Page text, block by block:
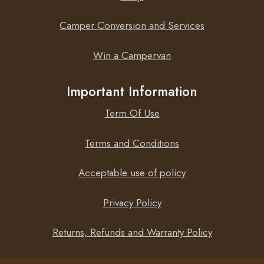
VictronConnect App. View information wirelessly such as
battery status and solar panel power, plus other useful
check out the MPPTsizing calculator.
Camper Conversion and Services
Win a Campervan
Important Information
Term Of Use
Terms and Conditions
Acceptable use of policy
Privacy Policy
Returns, Refunds and Warranty Policy